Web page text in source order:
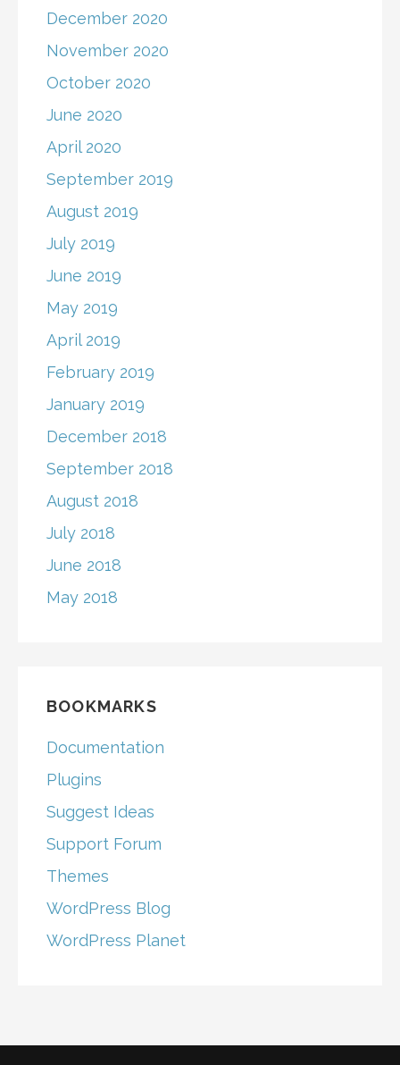
December 2020
November 2020
October 2020
June 2020
April 2020
September 2019
August 2019
July 2019
June 2019
May 2019
April 2019
February 2019
January 2019
December 2018
September 2018
August 2018
July 2018
June 2018
May 2018
BOOKMARKS
Documentation
Plugins
Suggest Ideas
Support Forum
Themes
WordPress Blog
WordPress Planet